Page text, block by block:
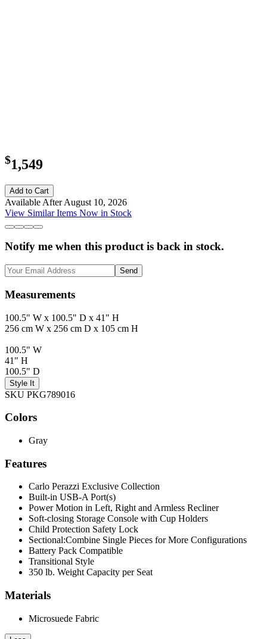
$1,549
Add to Cart
Available After August 10, 2026
View Similar Items Now in Stock
Notify me when this product is back in stock.
Send
Measurements
100.5" W x 100.5" D x 41" H
256 cm W x 256 cm D x 105 cm H
100.5" W
41" H
100.5" D
Style It
SKU PKG789016
Colors
Gray
Features
Carlo Perazzi Exclusive Collection
Built-in USB-A Port(s)
Power Motion in Left, Right and Armless Recliner
Soft-closing Storage Console with Cup Holders
Child Protection Safety Lock
Sectional:Combine Single Pieces for More Configurations
Battery Pack Compatible
Transitional Style
350 lb. Weight Capacity per Seat
Materials
Microsuede Fabric